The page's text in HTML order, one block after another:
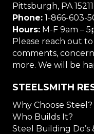
Pittsburgh, PA 15211
Phone: 1-866-603-
Hours: M-F 9am –
Please reach out
comments,
more. We will be
STEELSMITH
Why Choose Steel?
Who Builds It?
Steel Building Do’s